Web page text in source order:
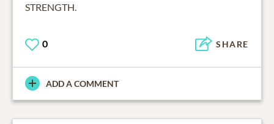
STRENGTH.
0 SHARE
ADD A COMMENT